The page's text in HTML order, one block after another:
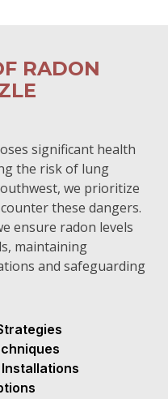
RADON
significant health
the risk of lung
we prioritize
these dangers.
ensure radon levels
maintaining
and safeguarding